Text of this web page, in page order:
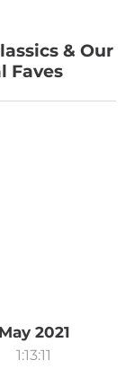
& Our
Faves
2021
1:13:11